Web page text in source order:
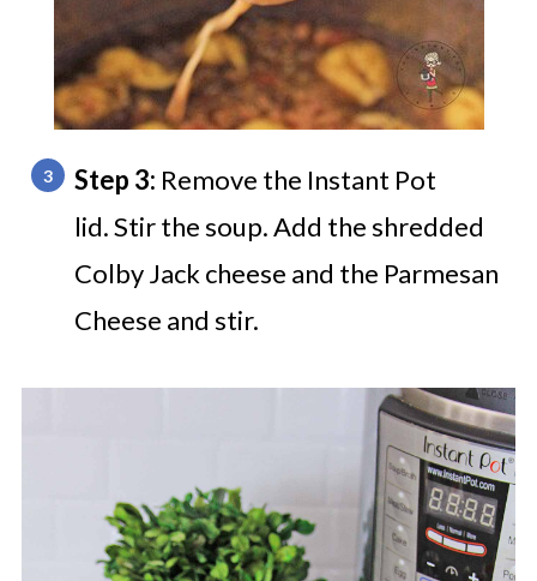
Step 3: Remove the Instant Pot
lid. Stir the soup. Add the shredded
Colby Jack cheese and the Parmesan
Cheese and stir.